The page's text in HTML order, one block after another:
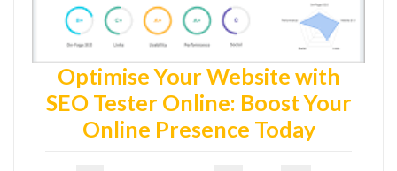
Optimise Your Website with
SEO Tester Online: Boost Your
Online Presence Today